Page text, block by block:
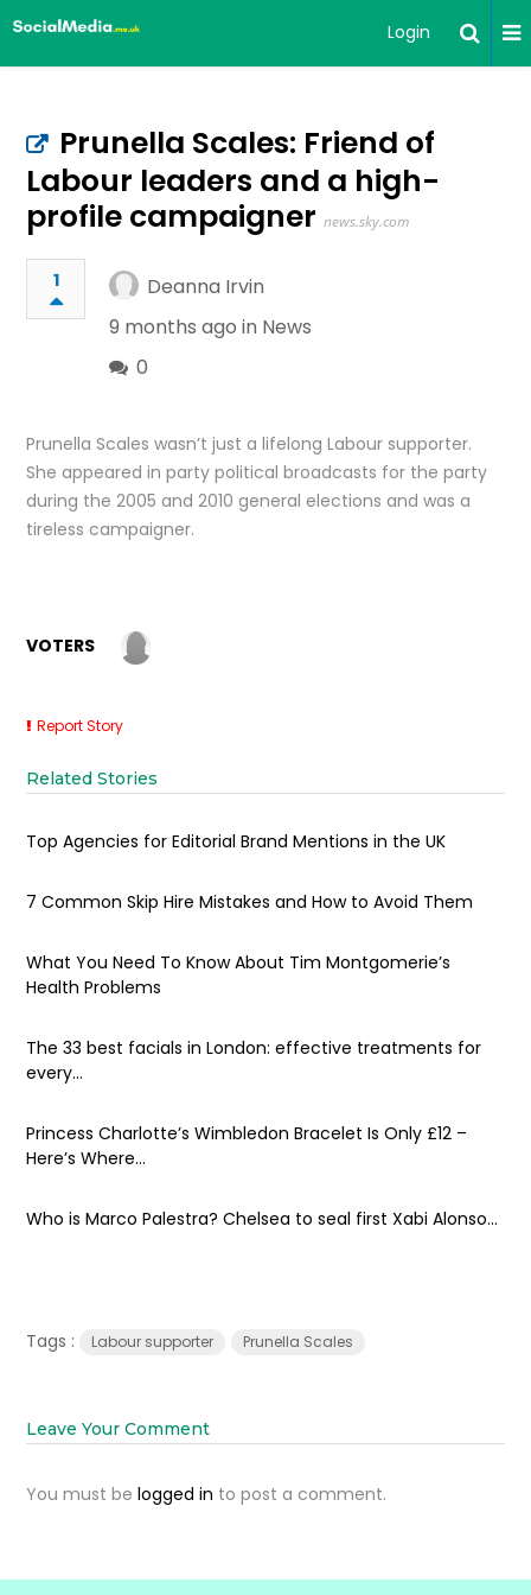
Login
Prunella Scales: Friend of
Labour leaders and a high-
profile campaigner news.sky.com
1
Deanna Irvin
9 months ago in News
0
Prunella Scales wasn’t just a lifelong Labour supporter.
She appeared in party political broadcasts for the party
during the 2005 and 2010 general elections and was a
tireless campaigner.
VOTERS
Report Story
Related Stories
Top Agencies for Editorial Brand Mentions in the UK
7 Common Skip Hire Mistakes and How to Avoid Them
What You Need To Know About Tim Montgomerie’s
Health Problems
The 33 best facials in London: effective treatments for
every...
Princess Charlotte’s Wimbledon Bracelet Is Only £12 –
Here’s Where...
Who is Marco Palestra? Chelsea to seal first Xabi Alonso...
Tags : Labour supporter Prunella Scales
Leave Your Comment
You must belogged in to post a comment.